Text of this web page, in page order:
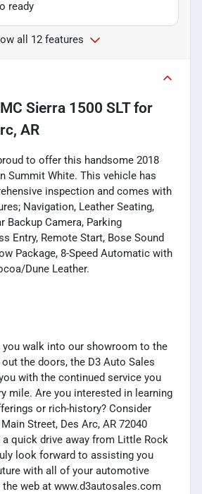
ready
all 12 features
Sierra 1500 SLTfor
AR
to offer this handsome 2018
Summit White. This vehicle has
inspection and comes with
Navigation, Leather Seating,
Backup Camera, Parking
Entry, Remote Start, Bose Sound
Package, 8-Speed Automatic with
Dune Leather.
you walk into our showroom to the
the doors, the D3 Auto Sales
with the continued service you
mile. Are you interested in learning
or rich-history? Consider
Street, Des Arc, AR 72040
quick drive away from Little Rock
look forward to assisting you
with all of your automotive
web at www.d3autosales.com